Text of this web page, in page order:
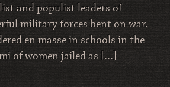
and populist leaders of
military forces bent on war.
en masse in schools in the
of women jailed as […]